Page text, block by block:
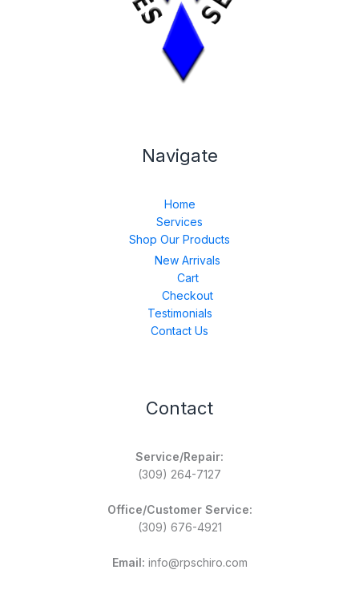
Navigate
Home
Services
Shop Our Products
New Arrivals
Cart
Checkout
Testimonials
Contact Us
Contact
Service/Repair:
(309) 264-7127
Office/Customer Service:
(309) 676-4921
Email: info@rpschiro.com